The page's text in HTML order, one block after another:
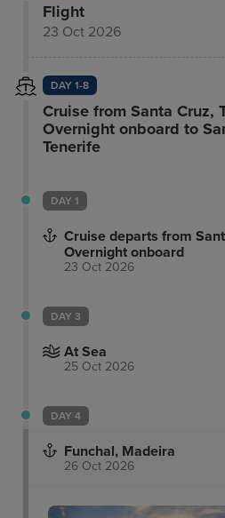
Flight
23 Oct 2026
DAY 1-8
Cruise from Santa Cruz,
Overnight onboard to
Tenerife
DAY 1
Cruise departs from
Overnight onboard
23 Oct 2026
DAY 3
At Sea
25 Oct 2026
DAY 4
Funchal, Madeira
26 Oct 2026